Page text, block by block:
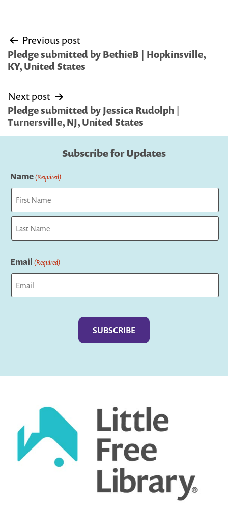
Post
navigation
Previous post
Pledge submitted by BethieB | Hopkinsville,
KY, United States
Next post
Pledge submitted by Jessica Rudolph |
Turnersville, NJ, United States
Subscribe for Updates
Name(Required)
First
Email (Required)